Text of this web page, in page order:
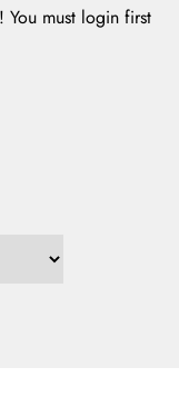
You must login first